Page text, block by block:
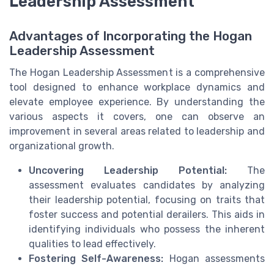
Advantages of Incorporating the Hogan
Leadership Assessment
The Hogan Leadership Assessment is a comprehensive
tool designed to enhance workplace dynamics and
elevate employee experience. By understanding the
various aspects it covers, one can observe an
improvement in several areas related to leadership and
organizational growth.
Uncovering Leadership Potential: The
assessment evaluates candidates by analyzing
their leadership potential, focusing on traits that
foster success and potential derailers. This aids in
identifying individuals who possess the inherent
qualities to lead effectively.
Fostering Self-Awareness: Hogan assessments